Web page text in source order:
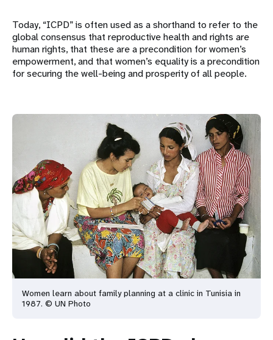
Today, “ICPD” is often used as a shorthand to refer to the
global consensus that reproductive health and rights are
human rights, that these are a precondition for women’s
empowerment, and that women’s equality is a precondition
for securing the well-being and prosperity of all people.
Women learn about family planning at a clinic in Tunisia in
1987. © UN Photo